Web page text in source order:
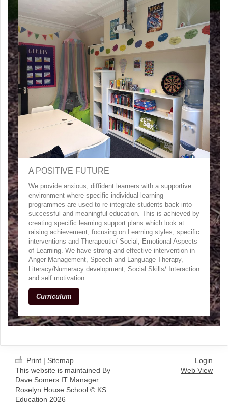
A POSITIVE FUTURE
We provide anxious, diffident learners with a supportive
environment where specific individual learning
programmes are used to re-integrate students back into
successful and meaningful education. This is achieved by
creating specific learning support plans which look at
raising achievement, focusing on Learning styles, specific
interventions and Therapeutic/ Social, Emotional Aspects
of Learning. We have strong and effective intervention in
Anger Management, Speech and Language Therapy,
Literacy/Numeracy development, Social Skills/ Interaction
and self motivation.
Curriculum
Print | Sitemap
This website is maintained By
Dave Somers IT Manager
Roselyn House School © KS
Education 2026
Login
Web View